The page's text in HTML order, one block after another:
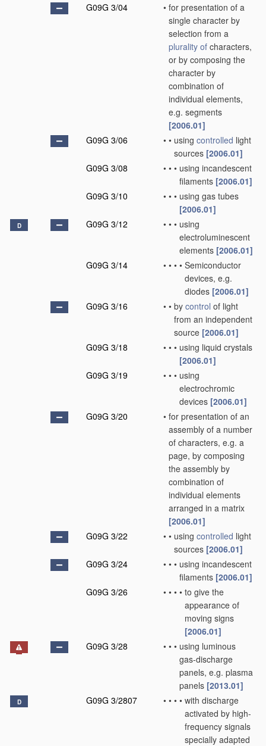
G09G 3/04 • for presentation of a
single character by
selection from a
plurality of characters,
or by composing the
character by
combination of
individual elements,
e.g. segments
[2006.01]
G09G 3/06
• • using controlled light
sources [2006.01]
G09G 3/08
• • • using incandescent
filaments [2006.01]
G09G 3/10
• • • using gas tubes
[2006.01]
D G09G 3/12 • • • using
electroluminescent
elements [2006.01]
G09G 3/14
• • • • Semiconductor
devices, e.g.
diodes [2006.01]
G09G 3/16
• • by control of light
from an independent
source [2006.01]
G09G 3/18
• • • using liquid crystals
[2006.01]
G09G 3/19
• • • using
electrochromic
devices [2006.01]
G09G 3/20
• for presentation of an
assembly of a number
of characters, e.g. a
page, by composing
the assembly by
combination of
individual elements
arranged in a matrix
[2006.01]
G09G 3/22
• • using controlled light
sources [2006.01]
G09G 3/24
• • • using incandescent
filaments [2006.01]
G09G 3/26
• • • • to give the
appearance of
moving signs
[2006.01]
G09G 3/28
• • • using luminous
gas-discharge
panels, e.g. plasma
panels [2013.01]
D G09G 3/2807 • • • • with discharge
activated by high-
frequency signals
specially adapted